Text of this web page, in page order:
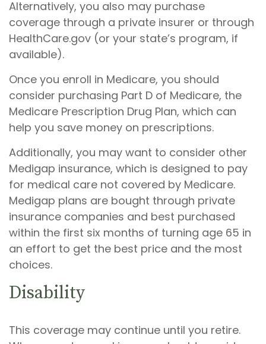
Alternatively, you also may purchase
coverage through a private insurer or through
HealthCare.gov (or your state’s program, if
available).
Once you enroll in Medicare, you should
consider purchasing Part D of Medicare, the
Medicare Prescription Drug Plan, which can
help you save money on prescriptions.
Additionally, you may want to consider other
Medigap insurance, which is designed to pay
for medical care not covered by Medicare.
Medigap plans are bought through private
insurance companies and best purchased
within the first six months of turning age 65 in
an effort to get the best price and the most
choices.
Disability
This coverage may continue until you retire.